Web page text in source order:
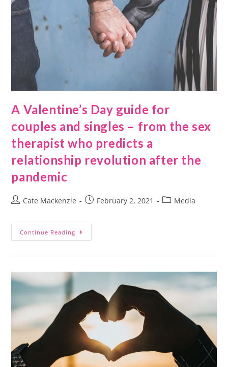
A Valentine’s Day guide for
couples and singles – from the sex
therapist who predicts a
relationship revolution after the
pandemic
Cate Mackenzie February 2, 2021 Media
Continue Reading